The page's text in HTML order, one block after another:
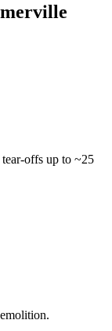
offs up to ~25